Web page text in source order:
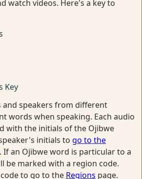
watch videos. Here's a key to
Key
and speakers from different
words when speaking. Each audio
with the initials of the Ojibwe
initials to go to the
. If an Ojibwe word is particular to a
be marked with a region code.
to go to the Regions page.